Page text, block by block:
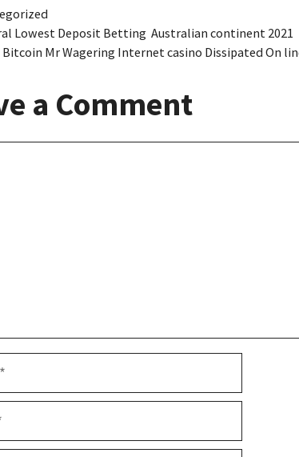
Lowest Deposit Betting ️ Australian continent 2021
Mr Wagering Internet casino Dissipated On
a Comment